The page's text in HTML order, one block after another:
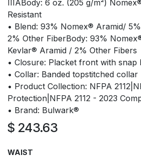
IIIABody: 6 oz. (205 g/m²)
Resistant
• Blend: 93% Nomex® Aramid/
2% Other FiberBody: 93%
Kevlar® Aramid / 2% Other Fibers
• Closure: Placket front with snap
• Collar: Banded topstitched collar
• Product Collection: NFPA
Protection|NFPA 2112 - 2023
• Brand: Bulwark®
$ 243.63
WAIST